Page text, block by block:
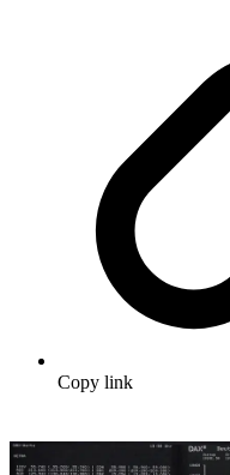
Copy link